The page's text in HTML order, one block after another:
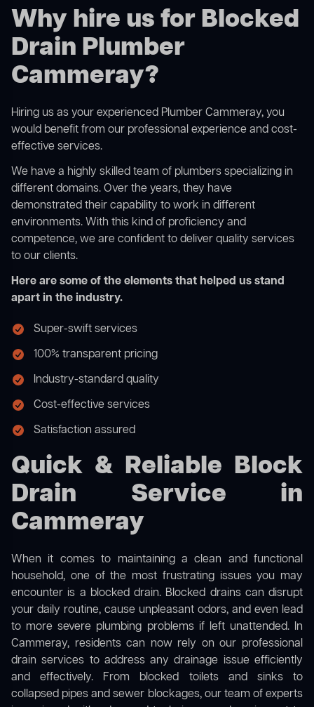
Why hire us for Blocked
Drain Plumber
Cammeray?
Hiring us as your experienced Plumber Cammeray, you
would benefit from our professional experience and cost-
effective services.
We have a highly skilled team of plumbers specializing in
different domains. Over the years, they have
demonstrated their capability to work in different
environments. With this kind of proficiency and
competence, we are confident to deliver quality services
to our clients.
Here are some of the elements that helped us stand
apart in the industry.
Super-swift services
100% transparent pricing
Industry-standard quality
Cost-effective services
Satisfaction assured
Quick & Reliable Block
Drain Service in
Cammeray
When it comes to maintaining a clean and functional
household, one of the most frustrating issues you may
encounter is a blocked drain. Blocked drains can disrupt
your daily routine, cause unpleasant odors, and even lead
to more severe plumbing problems if left unattended. In
Cammeray, residents can now rely on our professional
drain services to address any drainage issue efficiently
and effectively. From blocked toilets and sinks to
collapsed pipes and sewer blockages, our team of experts